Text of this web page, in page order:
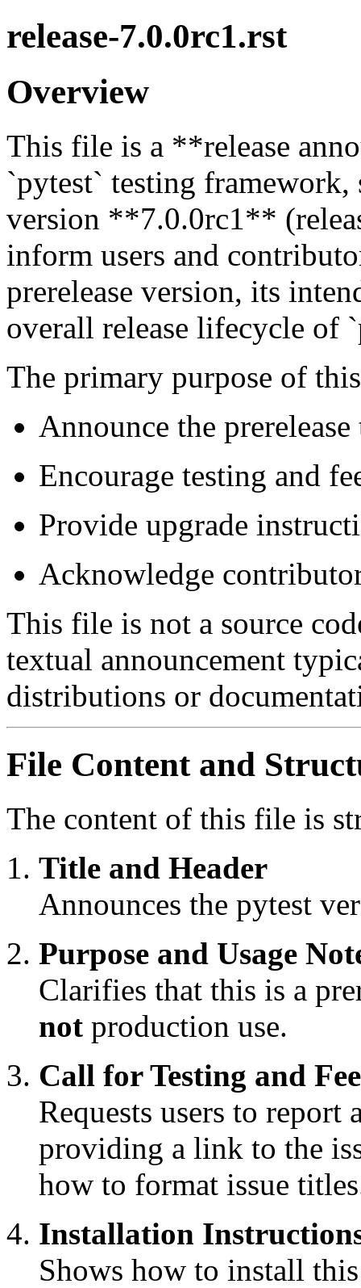
release-7.0.0rc1.rst
Overview
This file is a **release
`pytest` testing
version **7.0.0rc1**
inform users and
prerelease version, its
overall release lifecycle of
The primary purpose of
Announce the
Encourage testing and
Provide upgrade
Acknowledge
This file is not a source
textual announcement
distributions or
File Content and
The content of this file is
Title and Header
Announces the pytest
Purpose and Usage
Clarifies that this is a
not production use.
Call for Testing and
Requests users to report
providing a link to the
how to format issue
Installation
Shows how to install